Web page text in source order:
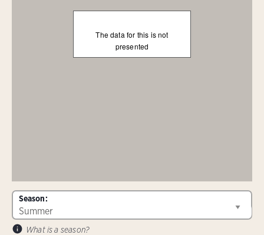
The data for this is not
presented
Season:
What is a season?